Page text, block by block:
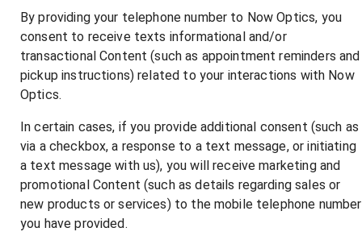
By providing your telephone number to Now Optics, you
consent to receive texts informational and/or
transactional Content (such as appointment reminders and
pickup instructions) related to your interactions with Now
Optics.
In certain cases, if you provide additional consent (such as
via a checkbox, a response to a text message, or initiating
a text message with us), you will receive marketing and
promotional Content (such as details regarding sales or
new products or services) to the mobile telephone number
you have provided.